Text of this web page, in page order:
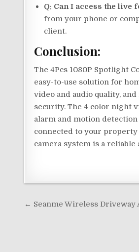
Q: Can I access the live
from your phone or
client.
Conclusion:
The 4Pcs 1080P Spotlight
easy-to-use solution for
video and audio quality,
security. The 4 color night
alarm and motion detection
connected to your property
camera system is a
Post
← Seanme Wireless